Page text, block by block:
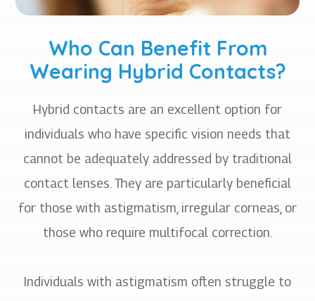
Who Can Benefit From
Wearing Hybrid Contacts?
Hybrid contacts are an excellent option for
individuals who have specific vision needs that
cannot be adequately addressed by traditional
contact lenses. They are particularly beneficial
for those with astigmatism, irregular corneas, or
those who require multifocal correction.
Individuals with astigmatism often struggle to